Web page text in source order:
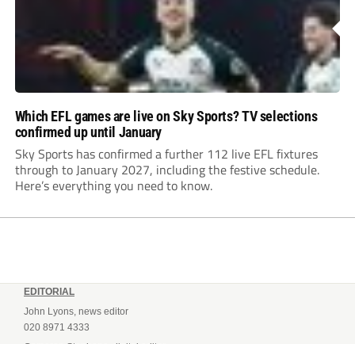
Which EFL games are live on Sky Sports? TV selections
confirmed up until January
Sky Sports has confirmed a further 112 live EFL fixtures
through to January 2027, including the festive schedule.
Here’s everything you need to know.
EDITORIAL
John Lyons, news editor
020 8971 4333